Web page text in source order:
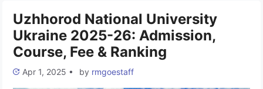
Uzhhorod National University
Ukraine 2025-26: Admission,
Course, Fee & Ranking
Apr 1, 2025 • by rmgoestaff